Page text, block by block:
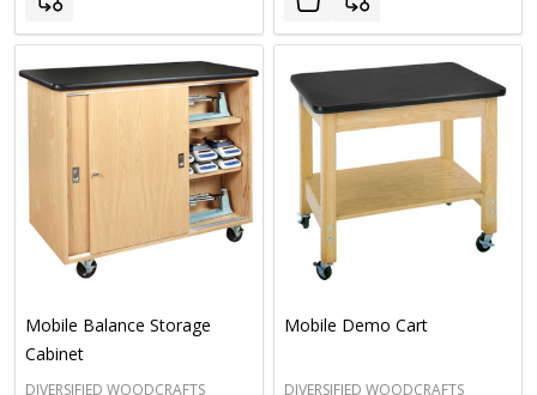
Mobile Balance Storage
Cabinet
DIVERSIFIED WOODCRAFTS
Mobile Demo Cart
DIVERSIFIED WOODCRAFTS